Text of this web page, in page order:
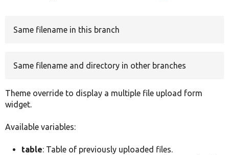
Same filename in this branch
Same filename and directory in other branches
Theme override to display a multiple file upload form
widget.
Available variables:
table: Table of previously uploaded files.